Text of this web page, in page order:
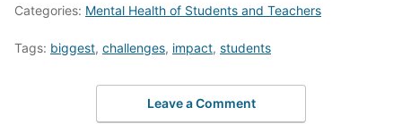
Categories: Mental Health of Students and Teachers
Tags: biggest, challenges, impact, students
Leave a Comment